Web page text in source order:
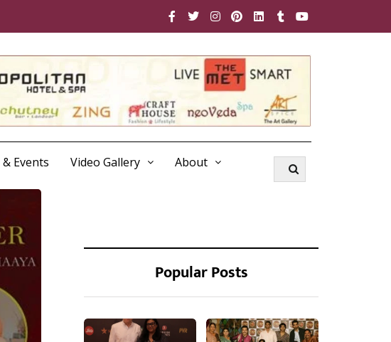
Events Video Gallery About
Popular Posts